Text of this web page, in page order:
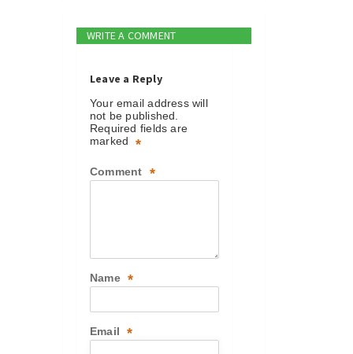
WRITE A COMMENT
Leave a Reply
Your email address will
not be published.
Required fields are
marked
*
Comment *
Name *
Email *